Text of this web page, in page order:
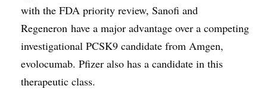
with the FDA priority review, Sanofi and
Regeneron have a major advantage over a competing
investigational PCSK9 candidate from Amgen,
evolocumab. Pfizer also has a candidate in this
therapeutic class.